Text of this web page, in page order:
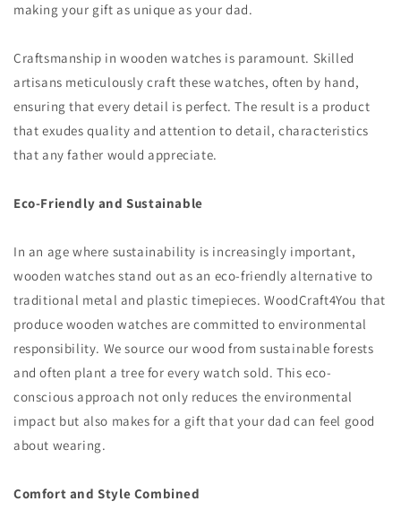
making your gift as unique as your dad.
Craftsmanship in wooden watches is paramount. Skilled
artisans meticulously craft these watches, often by hand,
ensuring that every detail is perfect. The result is a product
that exudes quality and attention to detail, characteristics
that any father would appreciate.
Eco-Friendly and Sustainable
In an age where sustainability is increasingly important,
wooden watches stand out as an eco-friendly alternative to
traditional metal and plastic timepieces. WoodCraft4You that
produce wooden watches are committed to environmental
responsibility. We source our wood from sustainable forests
and often plant a tree for every watch sold. This eco-
conscious approach not only reduces the environmental
impact but also makes for a gift that your dad can feel good
about wearing.
Comfort and Style Combined